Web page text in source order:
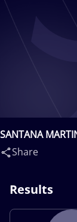
SANTANA
Share
Results